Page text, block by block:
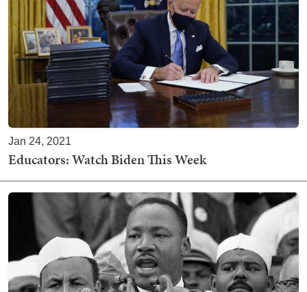
Jan 24, 2021
Educators: Watch Biden This Week